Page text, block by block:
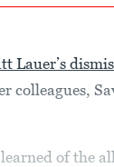
Lauer’s
of the